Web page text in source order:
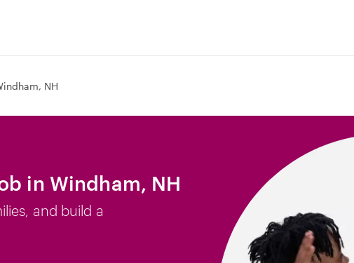
NH
in Windham, NH
and build a